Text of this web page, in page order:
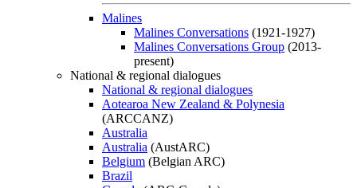
Malines
Malines Conversations (1921-1927)
Malines Conversations Group (2013-
present)
National & regional dialogues
National & regional dialogues
Aotearoa New Zealand & Polynesia
(ARCCANZ)
Australia
Australia (AustARC)
Belgium (Belgian ARC)
Brazil